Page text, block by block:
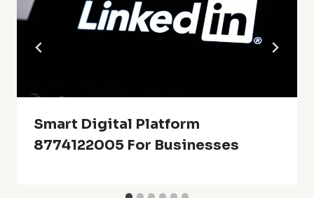
Smart Digital Platform
8774122005 For Businesses